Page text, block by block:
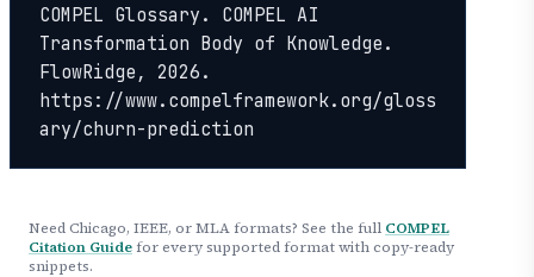
COMPEL Glossary. COMPEL AI
Transformation Body of Knowledge.
FlowRidge, 2026.
https://www.compelframework.org/gloss
ary/churn-prediction
Need Chicago, IEEE, or MLA formats? See the full COMPEL
Citation Guide for every supported format with copy-ready
snippets.